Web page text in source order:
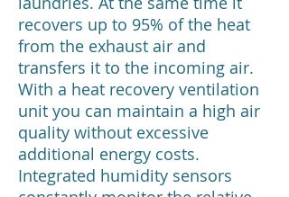
recovers up to 95% of the heat
from the exhaust air and
transfers it to the incoming air.
With a heat recovery ventilation
unit you can maintain a high air
quality without excessive
additional energy costs.
Integrated humidity sensors